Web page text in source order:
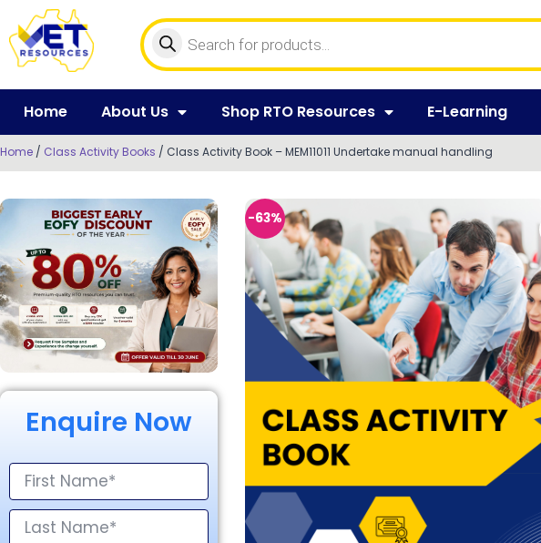
Home About Us Shop RTO Resources E-Learning
Home / Class Activity Books / Class Activity Book – MEM11011 Undertake manual handling
Enquire Now
-63%